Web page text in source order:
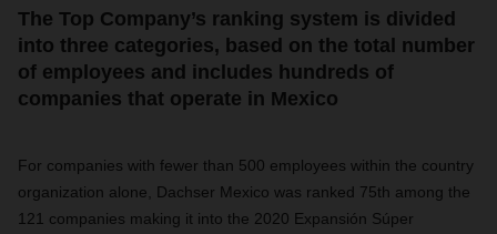
The Top Company’s ranking system is divided
into three categories, based on the total number
of employees and includes hundreds of
companies that operate in Mexico
For companies with fewer than 500 employees within the country
organization alone, Dachser Mexico was ranked 75th among the
121 companies making it into the 2020 Expansión Súper